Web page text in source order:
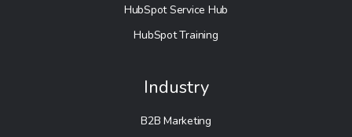
HubSpot Service Hub
HubSpot Training
Industry
B2B Marketing